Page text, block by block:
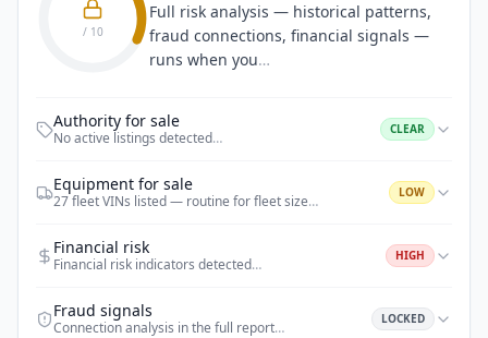
/ 10
Full risk analysis — historical patterns,
fraud connections, financial signals —
runs when you…
Authority for sale
No active listings detected… CLEAR
Equipment for sale
27 fleet VINs listed — routine for fleet size… LOW
Financial risk
Financial risk indicators detected… HIGH
Fraud signals
Connection analysis in the full report… LOCKED